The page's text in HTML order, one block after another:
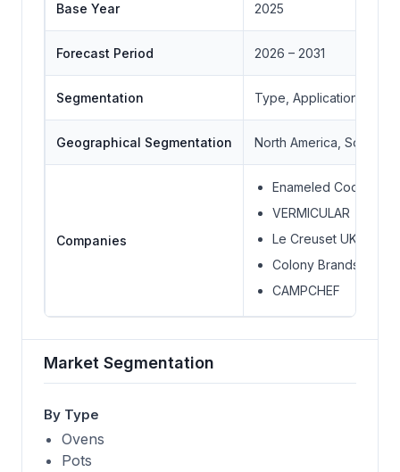
Base Year 2025
Forecast Period 2026 – 2031
Segmentation Type, Application,
Geographical Segmentation North America, South
Companies
Enameled Cookware
VERMICULAR
Le Creuset UK
Colony Brands
CAMPCHEF
Market Segmentation
By Type
Ovens
Pots